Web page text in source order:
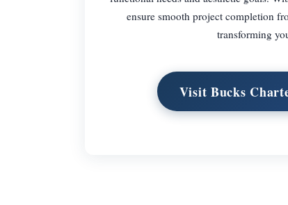
ensure smooth project completion
transforming
Visit Bucks